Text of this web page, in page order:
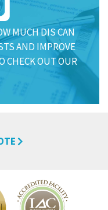
MUCH DIS CAN
AND IMPROVE
CHECK OUT OUR